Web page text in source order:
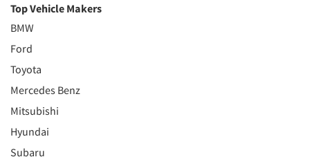
Top Vehicle Makers
BMW
Ford
Toyota
Mercedes Benz
Mitsubishi
Hyundai
Subaru